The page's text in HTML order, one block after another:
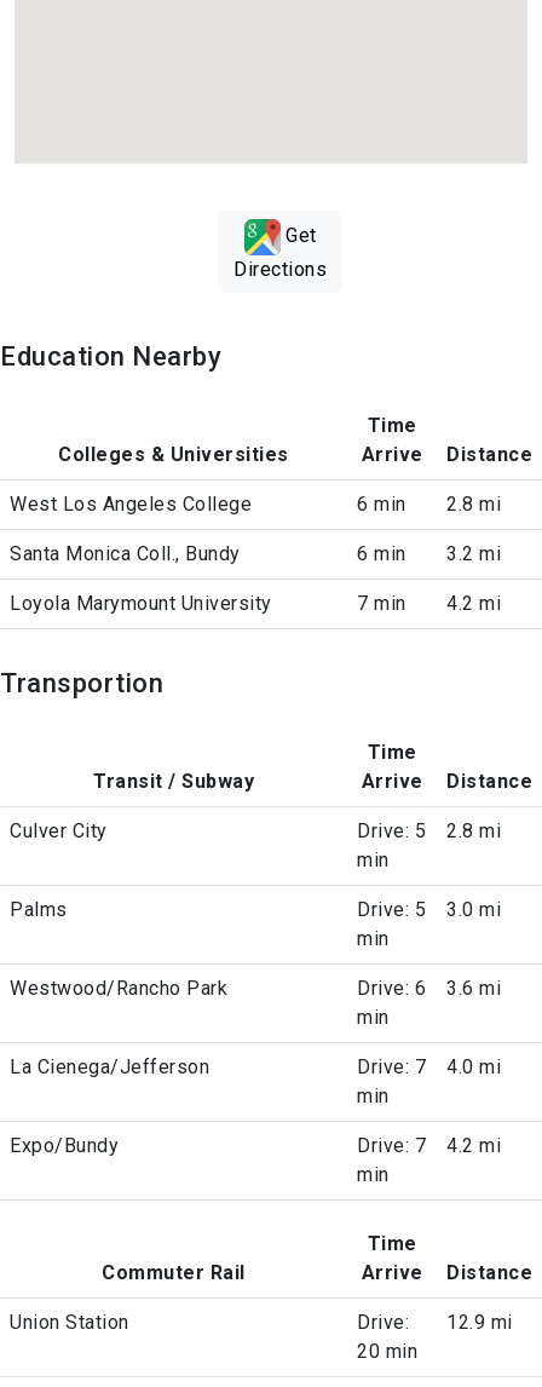
Get
Directions
Education Nearby
Colleges & Universities
Time
Arrive
Distance
West Los Angeles College 6 min 2.8 mi
Santa Monica Coll., Bundy 6 min 3.2 mi
Loyola Marymount University 7 min 4.2 mi
Transportion
Transit / Subway
Time
Arrive
Distance
Culver City
Drive: 5
min
2.8 mi
Palms
Drive: 5
min
3.0 mi
Westwood/Rancho Park
Drive: 6
min
3.6 mi
La Cienega/Jefferson
Drive: 7
min
4.0 mi
Expo/Bundy
Drive: 7
min
4.2 mi
Commuter Rail
Time
Arrive
Distance
Union Station
Drive:
20 min
12.9 mi